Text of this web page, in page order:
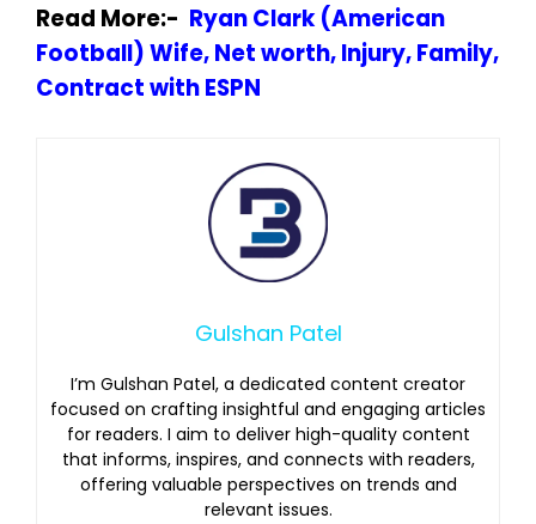
Read More:- Ryan Clark (American
Football) Wife, Net worth, Injury, Family,
Contract with ESPN
Gulshan Patel
I’m Gulshan Patel, a dedicated content creator
focused on crafting insightful and engaging articles
for readers. I aim to deliver high-quality content
that informs, inspires, and connects with readers,
offering valuable perspectives on trends and
relevant issues.